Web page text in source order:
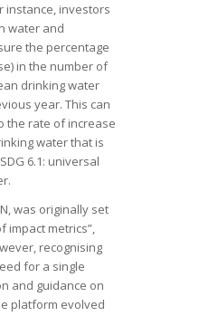
instance, investors
water and
the percentage
in the number of
drinking water
year. This can
the rate of increase
water that is
6.1: universal
was originally set
impact metrics”,
recognising
for a single
and guidance on
platform evolved